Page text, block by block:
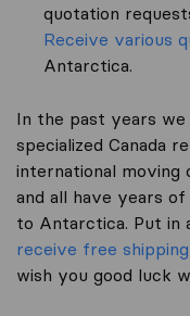
quotation
Receive various
Antarctica.
In the past years
specialized Canada
international moving
and all have years
to Antarctica. Put in
receive free
wish you good luck